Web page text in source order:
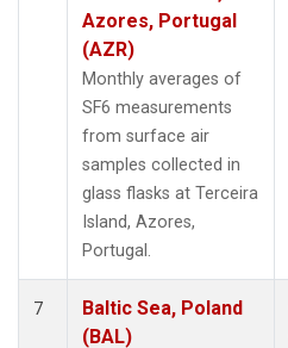
(1)
(1)
Azores, Portugal
(AZR)
Monthly averages of
SF6 measurements
from surface air
samples collected in
glass flasks at Terceira
Island, Azores,
Portugal.
7
Baltic Sea, Poland
(BAL)